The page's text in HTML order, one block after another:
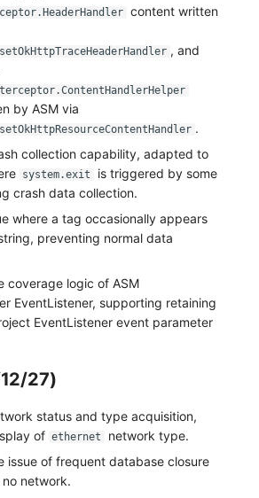
content written
, and
by ASM via
.
collection capability, adapted to
system.exit
is triggered by some
crash data collection.
where a tag occasionally appears
preventing normal data
coverage logic of ASM
EventListener, supporting retaining
EventListener event parameter
27)
status and type acquisition,
of ethernet
network type.
issue of frequent database closure
network.